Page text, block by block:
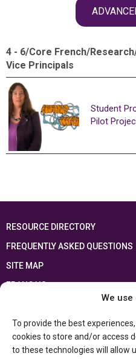
We
To provide the best
cookies to store and/or access
to these technologies will allow
4 - 6/Core French/Research
Vice Principals
Student
Pilot
RESOURCE DIRECTORY
FREQUENTLY ASKED QUESTIONS
SITE MAP
FRANÇAIS
Ontario Ministry of Educationand the
Department of Canadian Heritage